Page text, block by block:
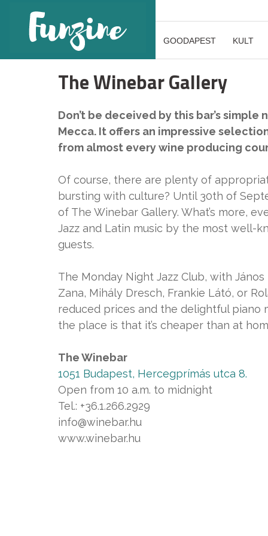
GOODAPEST KULT
The Winebar Gallery
Don’t be deceived by this bar’s simple
Mecca. It offers an impressive
from almost every wine producing
Of course, there are plenty of
bursting with culture? Until 30th of
of The Winebar Gallery. What’s more,
Jazz and Latin music by the most well-
guests.
The Monday Night Jazz Club, with
Zana, Mihály Dresch, Frankie Látó, or
reduced prices and the delightful piano
the place is that it’s cheaper than at
The Winebar
1051 Budapest, Hercegprímás utca 8.
Open from 10 a.m. to midnight
Tel.: +36.1.266.2929
info@winebar.hu
www.winebar.hu